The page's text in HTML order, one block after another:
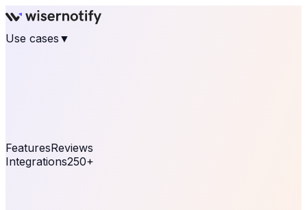
Use cases ▼
FeaturesReviews
Integrations250+